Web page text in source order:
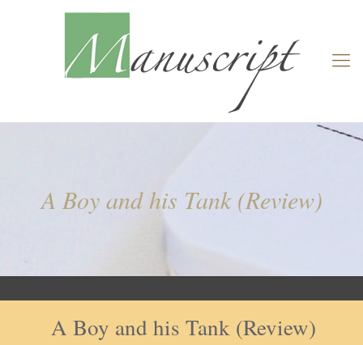
A Boy and his Tank (Review)
A Boy and his Tank (Review)